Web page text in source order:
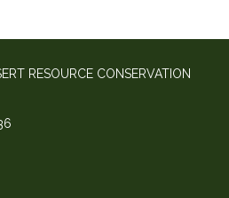
RESOURCE CONSERVATION